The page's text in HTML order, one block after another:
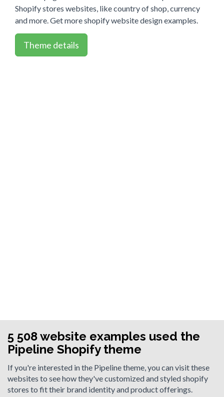
Shopify stores websites, like country of shop, currency
and more. Get more shopify website design examples.
Theme details
5 508 website examples used the
Pipeline Shopify theme
If you're interested in the Pipeline theme, you can visit these
websites to see how they've customized and styled shopify
stores to fit their brand identity and product offerings.